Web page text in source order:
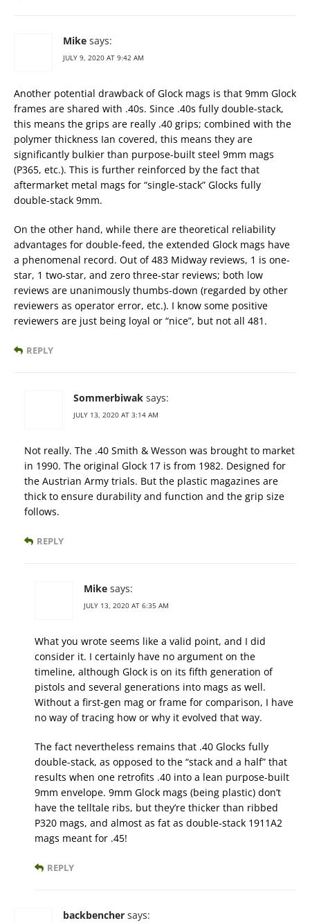
Mike says:
JULY 9, 2020 AT 9:42 AM
Another potential drawback of Glock mags is that 9mm Glock
frames are shared with .40s. Since .40s fully double-stack,
this means the grips are really .40 grips; combined with the
polymer thickness Ian covered, this means they are
significantly bulkier than purpose-built steel 9mm mags
(P365, etc.). This is further reinforced by the fact that
aftermarket metal mags for “single-stack” Glocks fully
double-stack 9mm.
On the other hand, while there are theoretical reliability
advantages for double-feed, the extended Glock mags have
a phenomenal record. Out of 483 Midway reviews, 1 is one-
star, 1 two-star, and zero three-star reviews; both low
reviews are unanimously thumbs-down (regarded by other
reviewers as operator error, etc.). I know some positive
reviewers are just being loyal or “nice”, but not all 481.
REPLY
Sommerbiwak says:
JULY 13, 2020 AT 3:14 AM
Not really. The .40 Smith & Wesson was brought to market
in 1990. The original Glock 17 is from 1982. Designed for
the Austrian Army trials. But the plastic magazines are
thick to ensure durability and function and the grip size
follows.
REPLY
Mike says:
JULY 13, 2020 AT 6:35 AM
What you wrote seems like a valid point, and I did
consider it. I certainly have no argument on the
timeline, although Glock is on its fifth generation of
pistols and several generations into mags as well.
Without a first-gen mag or frame for comparison, I have
no way of tracing how or why it evolved that way.
The fact nevertheless remains that .40 Glocks fully
double-stack, as opposed to the “stack and a half” that
results when one retrofits .40 into a lean purpose-built
9mm envelope. 9mm Glock mags (being plastic) don’t
have the telltale ribs, but they’re thicker than ribbed
P320 mags, and almost as fat as double-stack 1911A2
mags meant for .45!
REPLY
backbencher says: